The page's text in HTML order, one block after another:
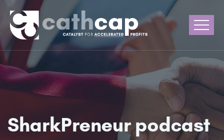
SharkPreneur podcast